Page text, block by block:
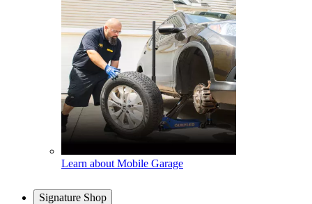
Learn about Mobile Garage
Signature Shop